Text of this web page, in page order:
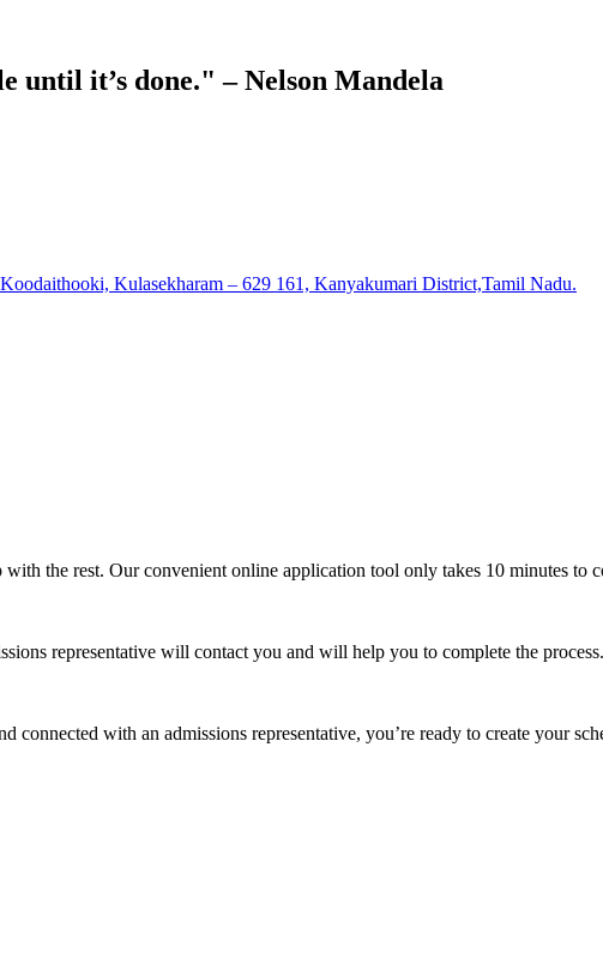
until it’s done." – Nelson Mandela
Kulasekharam – 629 161, Kanyakumari District,Tamil Nadu.
the rest. Our convenient online application tool only takes 10 minutes to
representative will contact you and will help you to complete the process.
connected with an admissions representative, you’re ready to create your